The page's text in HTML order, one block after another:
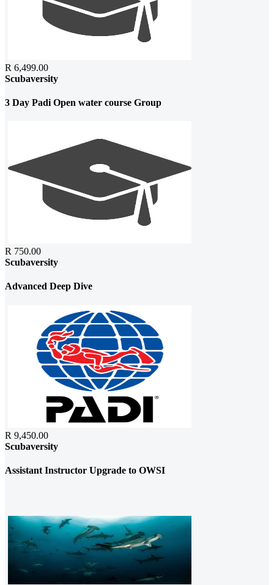
R 6,499.00
Scubaversity
3 Day Padi Open water course Group
R 750.00
Scubaversity
Advanced Deep Dive
R 9,450.00
Scubaversity
Assistant Instructor Upgrade to OWSI